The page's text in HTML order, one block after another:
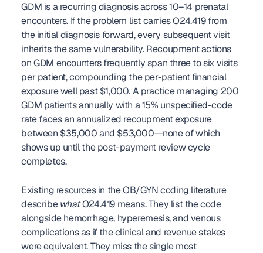
GDM is a recurring diagnosis across 10–14 prenatal
encounters. If the problem list carries O24.419 from
the initial diagnosis forward, every subsequent visit
inherits the same vulnerability. Recoupment actions
on GDM encounters frequently span three to six visits
per patient, compounding the per-patient financial
exposure well past $1,000. A practice managing 200
GDM patients annually with a 15% unspecified-code
rate faces an annualized recoupment exposure
between $35,000 and $53,000—none of which
shows up until the post-payment review cycle
completes.
Existing resources in the OB/GYN coding literature
describe what O24.419 means. They list the code
alongside hemorrhage, hyperemesis, and venous
complications as if the clinical and revenue stakes
were equivalent. They miss the single most